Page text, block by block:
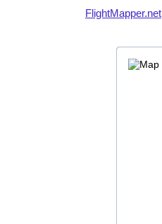
FlightMapper.net